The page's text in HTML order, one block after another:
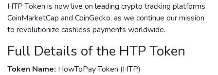
HTP Token is now live on leading crypto tracking platforms,
CoinMarketCap and CoinGecko, as we continue our mission
to revolutionize cashless payments worldwide.
Full Details of the HTP Token
Token Name: HowToPay Token (HTP)